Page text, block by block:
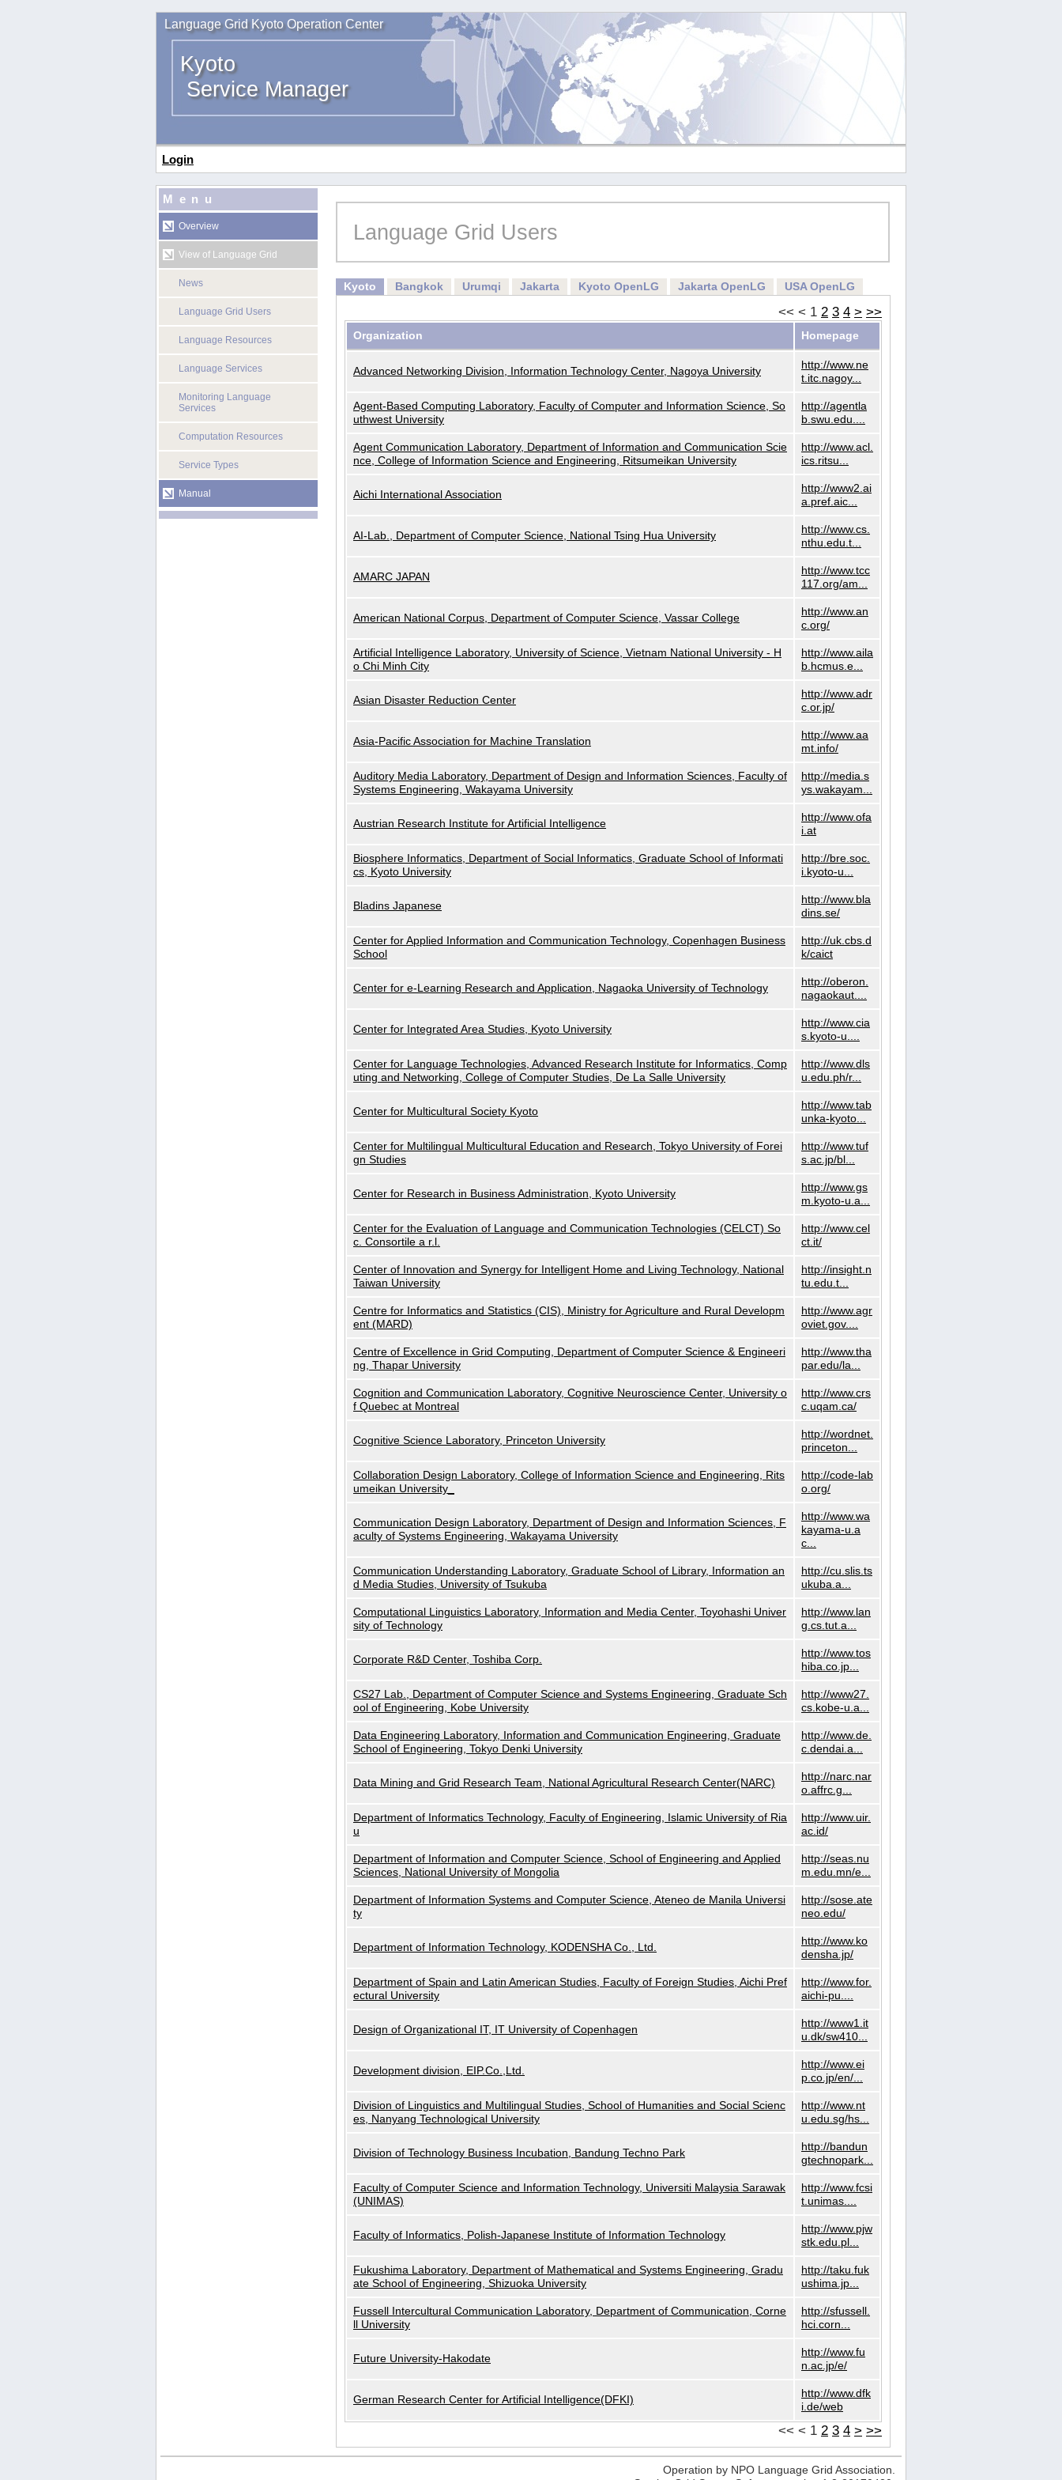
Language Grid Kyoto Operation Center
Kyoto
Service Manager
Login
Menu
Overview
View of Language Grid
News
Language Grid Users
Language Resources
Language Services
Monitoring Language
Services
Computation Resources
Service Types
Manual
Language Grid Users
Kyoto Bangkok Urumqi Jakarta Kyoto OpenLG Jakarta OpenLG USA OpenLG
<< < 1 2 3 4 > >>
Organization Homepage
Advanced Networking Division, Information Technology Center, Nagoya University
http://www.ne
t.itc.nagoy...
Agent-Based Computing Laboratory, Faculty of Computer and Information Science, So
uthwest University
http://agentla
b.swu.edu....
Agent Communication Laboratory, Department of Information and Communication Scie
nce, College of Information Science and Engineering, Ritsumeikan University
http://www.acl.
ics.ritsu...
Aichi International Association
http://www2.ai
a.pref.aic...
AI-Lab., Department of Computer Science, National Tsing Hua University
http://www.cs.
nthu.edu.t...
AMARC JAPAN
http://www.tcc
117.org/am...
American National Corpus, Department of Computer Science, Vassar College
http://www.an
c.org/
Artificial Intelligence Laboratory, University of Science, Vietnam National University - H
o Chi Minh City
http://www.aila
b.hcmus.e...
Asian Disaster Reduction Center
http://www.adr
c.or.jp/
Asia-Pacific Association for Machine Translation
http://www.aa
mt.info/
Auditory Media Laboratory, Department of Design and Information Sciences, Faculty of
Systems Engineering, Wakayama University
http://media.s
ys.wakayam...
Austrian Research Institute for Artificial Intelligence
http://www.ofa
i.at
Biosphere Informatics, Department of Social Informatics, Graduate School of Informati
cs, Kyoto University
http://bre.soc.
i.kyoto-u...
Bladins Japanese
http://www.bla
dins.se/
Center for Applied Information and Communication Technology, Copenhagen Business
School
http://uk.cbs.d
k/caict
Center for e-Learning Research and Application, Nagaoka University of Technology
http://oberon.
nagaokaut....
Center for Integrated Area Studies, Kyoto University
http://www.cia
s.kyoto-u....
Center for Language Technologies, Advanced Research Institute for Informatics, Comp
uting and Networking, College of Computer Studies, De La Salle University
http://www.dls
u.edu.ph/r...
Center for Multicultural Society Kyoto
http://www.tab
unka-kyoto...
Center for Multilingual Multicultural Education and Research, Tokyo University of Forei
gn Studies
http://www.tuf
s.ac.jp/bl...
Center for Research in Business Administration, Kyoto University
http://www.gs
m.kyoto-u.a...
Center for the Evaluation of Language and Communication Technologies (CELCT) So
c. Consortile a r.l.
http://www.cel
ct.it/
Center of Innovation and Synergy for Intelligent Home and Living Technology, National
Taiwan University
http://insight.n
tu.edu.t...
Centre for Informatics and Statistics (CIS), Ministry for Agriculture and Rural Developm
ent (MARD)
http://www.agr
oviet.gov....
Centre of Excellence in Grid Computing, Department of Computer Science & Engineeri
ng, Thapar University
http://www.tha
par.edu/la...
Cognition and Communication Laboratory, Cognitive Neuroscience Center, University o
f Quebec at Montreal
http://www.crs
c.uqam.ca/
Cognitive Science Laboratory, Princeton University
http://wordnet.
princeton...
Collaboration Design Laboratory, College of Information Science and Engineering, Rits
umeikan University_
http://code-lab
o.org/
Communication Design Laboratory, Department of Design and Information Sciences, F
aculty of Systems Engineering, Wakayama University
http://www.wa
kayama-u.a
c...
Communication Understanding Laboratory, Graduate School of Library, Information an
d Media Studies, University of Tsukuba
http://cu.slis.ts
ukuba.a...
Computational Linguistics Laboratory, Information and Media Center, Toyohashi Univer
sity of Technology
http://www.lan
g.cs.tut.a...
Corporate R&D Center, Toshiba Corp.
http://www.tos
hiba.co.jp...
CS27 Lab., Department of Computer Science and Systems Engineering, Graduate Sch
ool of Engineering, Kobe University
http://www27.
cs.kobe-u.a...
Data Engineering Laboratory, Information and Communication Engineering, Graduate
School of Engineering, Tokyo Denki University
http://www.de.
c.dendai.a...
Data Mining and Grid Research Team, National Agricultural Research Center(NARC)
http://narc.nar
o.affrc.g...
Department of Informatics Technology, Faculty of Engineering, Islamic University of Ria
u
http://www.uir.
ac.id/
Department of Information and Computer Science, School of Engineering and Applied
Sciences, National University of Mongolia
http://seas.nu
m.edu.mn/e...
Department of Information Systems and Computer Science, Ateneo de Manila Universi
ty
http://sose.ate
neo.edu/
Department of Information Technology, KODENSHA Co., Ltd.
http://www.ko
densha.jp/
Department of Spain and Latin American Studies, Faculty of Foreign Studies, Aichi Pref
ectural University
http://www.for.
aichi-pu....
Design of Organizational IT, IT University of Copenhagen
http://www1.it
u.dk/sw410...
Development division, EIP.Co.,Ltd.
http://www.ei
p.co.jp/en/...
Division of Linguistics and Multilingual Studies, School of Humanities and Social Scienc
es, Nanyang Technological University
http://www.nt
u.edu.sg/hs...
Division of Technology Business Incubation, Bandung Techno Park
http://bandun
gtechnopark...
Faculty of Computer Science and Information Technology, Universiti Malaysia Sarawak
(UNIMAS)
http://www.fcsi
t.unimas....
Faculty of Informatics, Polish-Japanese Institute of Information Technology
http://www.pjw
stk.edu.pl...
Fukushima Laboratory, Department of Mathematical and Systems Engineering, Gradu
ate School of Engineering, Shizuoka University
http://taku.fuk
ushima.jp...
Fussell Intercultural Communication Laboratory, Department of Communication, Corne
ll University
http://sfussell.
hci.corn...
Future University-Hakodate
http://www.fu
n.ac.jp/e/
German Research Center for Artificial Intelligence(DFKI)
http://www.dfk
i.de/web
<< < 1 2 3 4 > >>
Operation by NPO Language Grid Association.